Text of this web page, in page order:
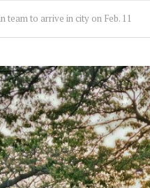
team to arrive in city on Feb. 11